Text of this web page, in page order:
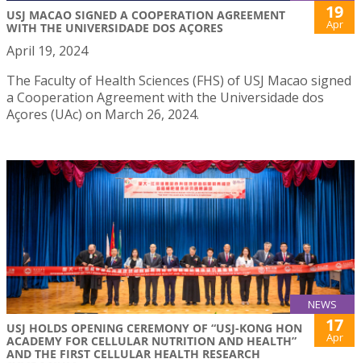
USJ MACAO SIGNED A COOPERATION AGREEMENT
WITH THE UNIVERSIDADE DOS AÇORES
19
Apr
April 19, 2024
The Faculty of Health Sciences (FHS) of USJ Macao signed
a Cooperation Agreement with the Universidade dos
Açores (UAc) on March 26, 2024.
NEWS
USJ HOLDS OPENING CEREMONY OF “USJ-KONG HON
ACADEMY FOR CELLULAR NUTRITION AND HEALTH”
AND THE FIRST CELLULAR HEALTH RESEARCH
17
Apr